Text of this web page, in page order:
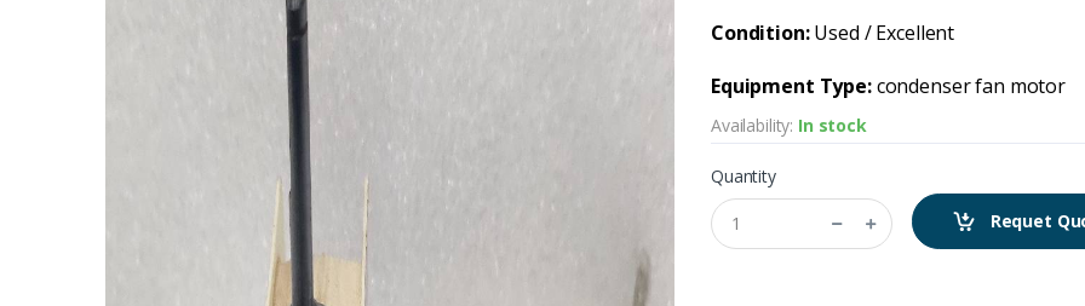
Condition:Used / Excellent
Equipment Type:condenser fan motor
Availability: In stock
Quantity
Requet